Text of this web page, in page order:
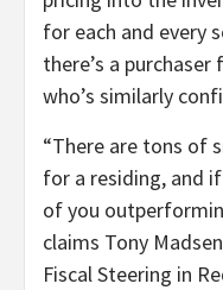
for each and every
there’s a
who’s similarly
“There are tons of
for a residing, and
of you
claims Tony
Fiscal Steering in